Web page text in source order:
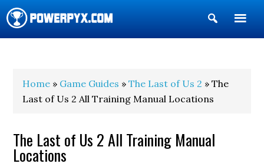
Show
Search
Home » Game Guides »The Last of Us 2 » The
Last of Us 2 All Training Manual Locations
The Last of Us 2 All Training Manual
Locations